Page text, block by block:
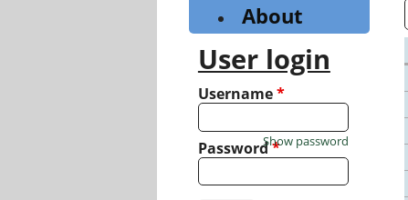
About
User login
Username*
Password*
Show password